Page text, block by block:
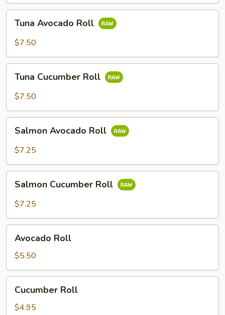
Tuna
Avocado
Roll
Tuna Avocado Roll
$7.50
Tuna
Cucumber
Roll
Tuna Cucumber Roll
$7.50
Salmon
Avocado
Roll
Salmon Avocado Roll
$7.25
Salmon
Cucumber
Roll
Salmon Cucumber Roll
$7.25
Avocado
Roll
Avocado Roll
$5.50
Cucumber
RollCucumber Roll
$4.95